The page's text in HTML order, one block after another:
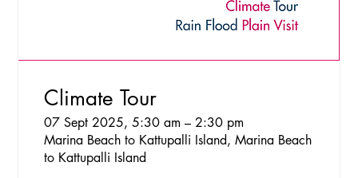
Climate Tour
07 Sept 2025, 5:30 am – 2:30 pm
Marina Beach to Kattupalli Island, Marina Beach
to Kattupalli Island